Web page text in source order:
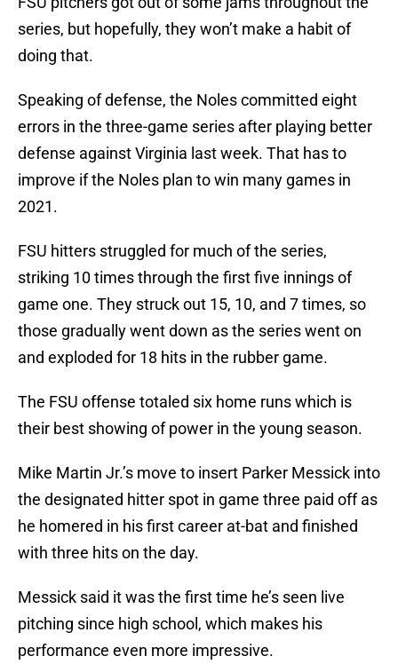
series, but hopefully, they won’t make a habit of
doing that.
Speaking of defense, the Noles committed eight
errors in the three-game series after playing better
defense against Virginia last week. That has to
improve if the Noles plan to win many games in
2021.
FSU hitters struggled for much of the series,
striking 10 times through the first five innings of
game one. They struck out 15, 10, and 7 times, so
those gradually went down as the series went on
and exploded for 18 hits in the rubber game.
The FSU offense totaled six home runs which is
their best showing of power in the young season.
Mike Martin Jr.’s move to insert Parker Messick into
the designated hitter spot in game three paid off as
he homered in his first career at-bat and finished
with three hits on the day.
Messick said it was the first time he’s seen live
pitching since high school, which makes his
performance even more impressive.